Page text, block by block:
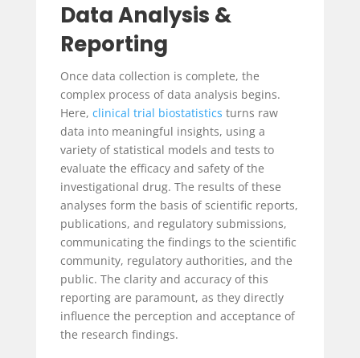
Data Analysis &
Reporting
Once data collection is complete, the
complex process of data analysis begins.
Here, clinical trial biostatistics turns raw
data into meaningful insights, using a
variety of statistical models and tests to
evaluate the efficacy and safety of the
investigational drug. The results of these
analyses form the basis of scientific reports,
publications, and regulatory submissions,
communicating the findings to the scientific
community, regulatory authorities, and the
public. The clarity and accuracy of this
reporting are paramount, as they directly
influence the perception and acceptance of
the research findings.